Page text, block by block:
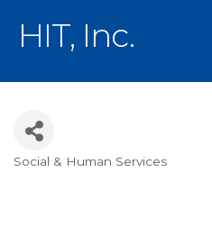
HIT, Inc.
Social & Human Services